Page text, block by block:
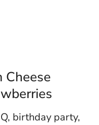
Cheese
birthday party,